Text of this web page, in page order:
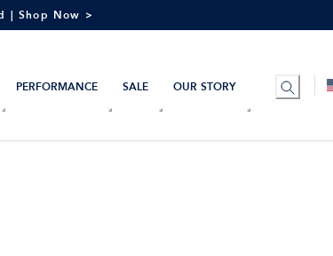
| Shop Now >
PERFORMANCE SALE OUR STORY